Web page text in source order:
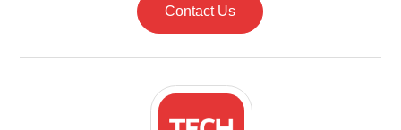
Contact Us